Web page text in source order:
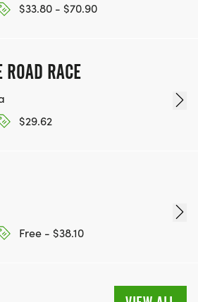
$33.80 - $70.90
RACE
$29.62
Free - $38.10